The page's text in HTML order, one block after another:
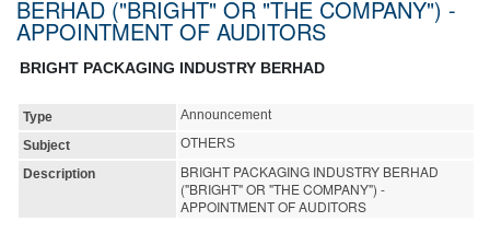
BERHAD ("BRIGHT" OR "THE COMPANY") -
APPOINTMENT OF AUDITORS
BRIGHT PACKAGING INDUSTRY BERHAD
Type
Announcement
Subject
OTHERS
Description
BRIGHT PACKAGING INDUSTRY BERHAD
("BRIGHT" OR "THE COMPANY") -
APPOINTMENT OF AUDITORS